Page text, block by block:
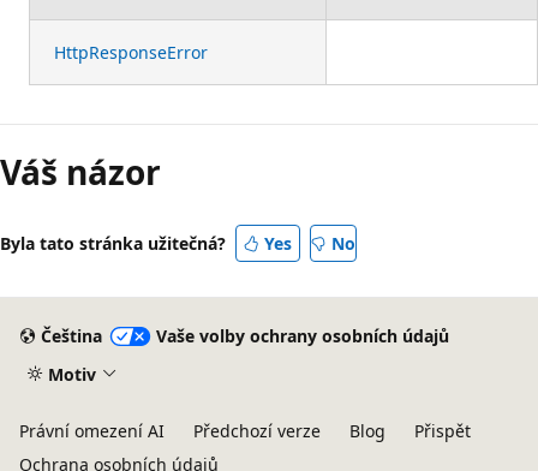
HttpResponseError
Váš názor
Byla tato stránka užitečná? Yes No
Čeština
Vaše volby ochrany osobních údajů
Motiv
Právní omezení AI Předchozí verze Blog
Přispět
Ochrana osobních údajů